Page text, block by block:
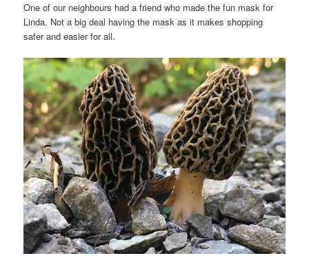
One of our neighbours had a friend who made the fun mask for
Linda. Not a big deal having the mask as it makes shopping
safer and easier for all.